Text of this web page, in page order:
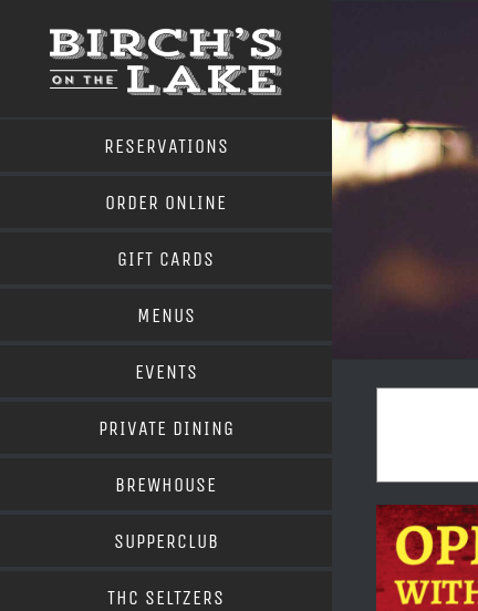
content
RESERVATIONS
ORDER ONLINE
GIFT CARDS
MENUS
EVENTS
PRIVATE DINING
BREWHOUSE
SUPPERCLUB
THC SELTZERS